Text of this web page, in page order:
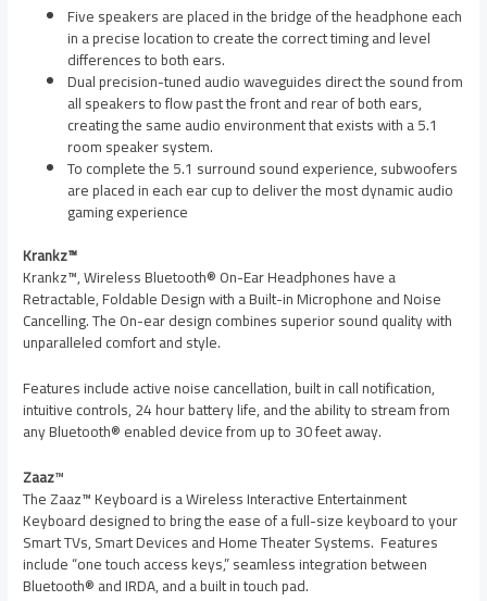
Five speakers are placed in the bridge of the headphone each
in a precise location to create the correct timing and level
differences to both ears.
Dual precision-tuned audio waveguides direct the sound from
all speakers to flow past the front and rear of both ears,
creating the same audio environment that exists with a 5.1
room speaker system.
To complete the 5.1 surround sound experience, subwoofers
are placed in each ear cup to deliver the most dynamic audio
gaming experience
Krankz™
Krankz™, Wireless Bluetooth® On-Ear Headphones have a
Retractable, Foldable Design with a Built-in Microphone and Noise
Cancelling. The On-ear design combines superior sound quality with
unparalleled comfort and style.
Features include active noise cancellation, built in call notification,
intuitive controls, 24 hour battery life, and the ability to stream from
any Bluetooth® enabled device from up to 30 feet away.
Zaaz™
The Zaaz™ Keyboard is a Wireless Interactive Entertainment
Keyboard designed to bring the ease of a full-size keyboard to your
Smart TVs, Smart Devices and Home Theater Systems. Features
include “one touch access keys,” seamless integration between
Bluetooth® and IRDA, and a built in touch pad.